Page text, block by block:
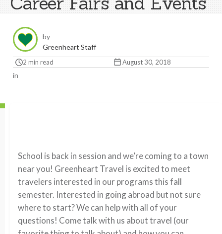
by
Greenheart Staff
2 min read August 30, 2018
in
School is back in session and we’re coming to a town
near you! Greenheart Travel is excited to meet
travelers interested in our programs this fall
semester. Interested in going abroad but not sure
where to start? We can help with all of your
questions! Come talk with us about travel (our